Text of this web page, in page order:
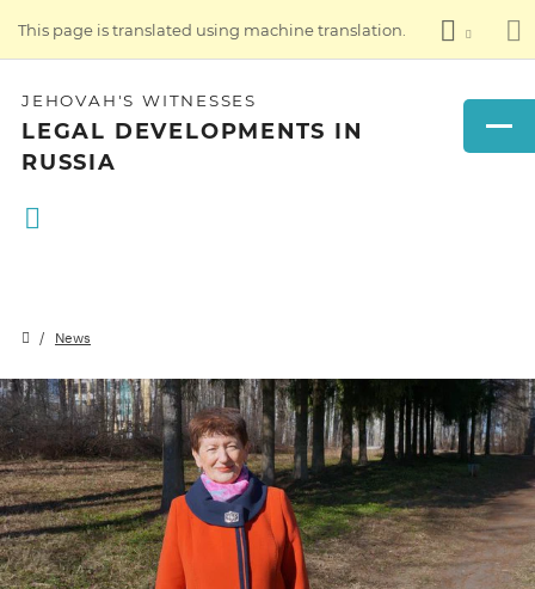
This page is translated using machine translation.
JEHOVAH'S WITNESSES
LEGAL DEVELOPMENTS IN
RUSSIA
News